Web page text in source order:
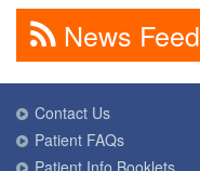
News Feed
Contact Us
Patient FAQs